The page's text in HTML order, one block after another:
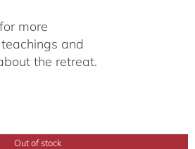
more
and
the retreat.
Out of stock